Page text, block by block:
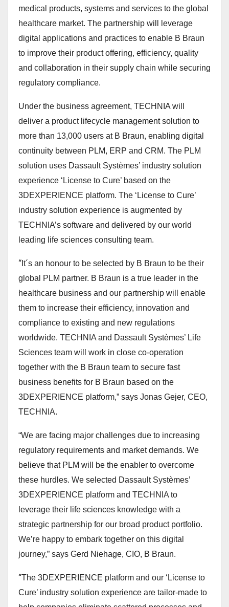
medical products, systems and services to the global
healthcare market. The partnership will leverage
digital applications and practices to enable B Braun
to improve their product offering, efficiency, quality
and collaboration in their supply chain while securing
regulatory compliance.
Under the business agreement, TECHNIA will
deliver a product lifecycle management solution to
more than 13,000 users at B Braun, enabling digital
continuity between PLM, ERP and CRM. The PLM
solution uses Dassault Systèmes’ industry solution
experience ‘License to Cure’ based on the
3DEXPERIENCE platform. The ‘License to Cure’
industry solution experience is augmented by
TECHNIA’s software and delivered by our world
leading life sciences consulting team.
“ It´s an honour to be selected by B Braun to be their
global PLM partner. B Braun is a true leader in the
healthcare business and our partnership will enable
them to increase their efficiency, innovation and
compliance to existing and new regulations
worldwide. TECHNIA and Dassault Systèmes’ Life
Sciences team will work in close co-operation
together with the B Braun team to secure fast
business benefits for B Braun based on the
3DEXPERIENCE platform,” says Jonas Gejer, CEO,
TECHNIA.
“We are facing major challenges due to increasing
regulatory requirements and market demands. We
believe that PLM will be the enabler to overcome
these hurdles. We selected Dassault Systèmes’
3DEXPERIENCE platform and TECHNIA to
leverage their life sciences knowledge with a
strategic partnership for our broad product portfolio.
We’re happy to embark together on this digital
journey,” says Gerd Niehage, CIO, B Braun.
“The 3DEXPERIENCE platform and our ‘License to
Cure’ industry solution experience are tailor-made to